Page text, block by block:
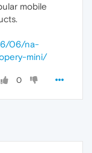
mobile
06/na-
mini/
0